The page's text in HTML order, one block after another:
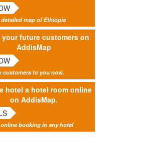
map of Ethiopia
your future customers on
AddisMap
customers to you now.
hotel a hotel room online
on AddisMap.
online booking in any hotel